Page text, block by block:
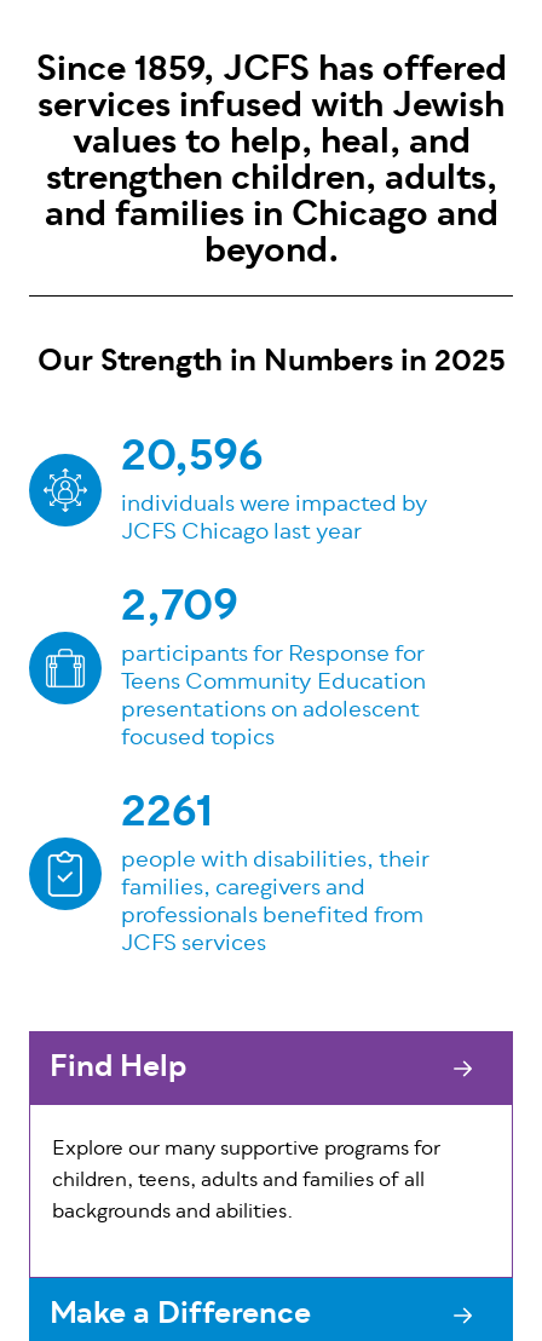
Since 1859, JCFS has offered
services infused with Jewish
values to help, heal, and
strengthen children, adults,
and families in Chicago and
beyond.
Our Strength in Numbers in 2025
20,596
individuals were impacted by
JCFS Chicago last year
2,709
participants for Response for
Teens Community Education
presentations on adolescent
focused topics
2261
people with disabilities, their
families, caregivers and
professionals benefited from
JCFS services
Find Help
Explore our many supportive programs for
children, teens, adults and families of all
backgrounds and abilities.
Make a Difference